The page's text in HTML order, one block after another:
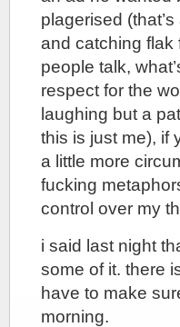
plagerised
and catching flak
people talk,
respect for the
laughing but a
this is just me), if
a little more
fucking
control over my
i said last night
some of it. there
have to make
morning.